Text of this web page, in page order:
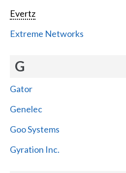
Evertz
Extreme Networks
G
Gator
Genelec
Goo Systems
Gyration Inc.